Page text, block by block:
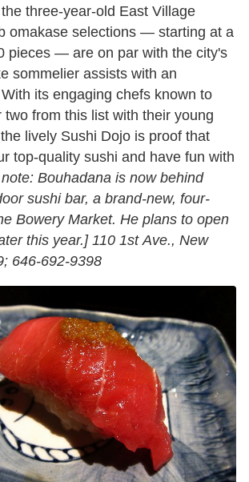
three-year-old East Village
omakase selections — starting at a
pieces — are on par with the city's
sommelier assists with an
its engaging chefs known to
two from this list with their young
lively Sushi Dojo is proof that
top-quality sushi and have fun with
Bouhadana is now behind
sushi bar, a brand-new, four-
Bowery Market. He plans to open
this year.] 110 1st Ave., New
646-692-9398